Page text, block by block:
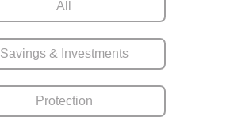
All
Savings & Investments
Protection